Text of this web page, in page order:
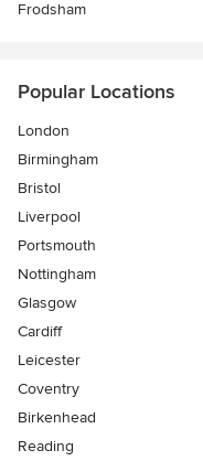
Frodsham
Popular Locations
London
Birmingham
Bristol
Liverpool
Portsmouth
Nottingham
Glasgow
Cardiff
Leicester
Coventry
Birkenhead
Reading